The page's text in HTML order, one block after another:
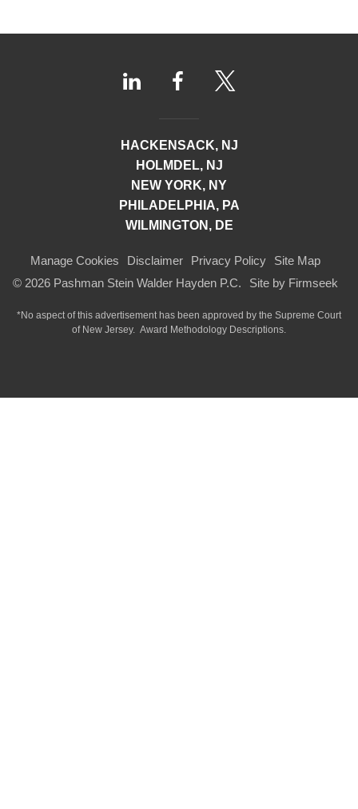
HACKENSACK, NJ
HOLMDEL, NJ
NEW YORK, NY
PHILADELPHIA, PA
WILMINGTON, DE
Manage Cookies Disclaimer Privacy Policy
Site Map
© 2026 Pashman Stein Walder Hayden P.C.
Site by Firmseek
*No aspect of this advertisement has been approved by the Supreme Court
of New Jersey. Award Methodology Descriptions.